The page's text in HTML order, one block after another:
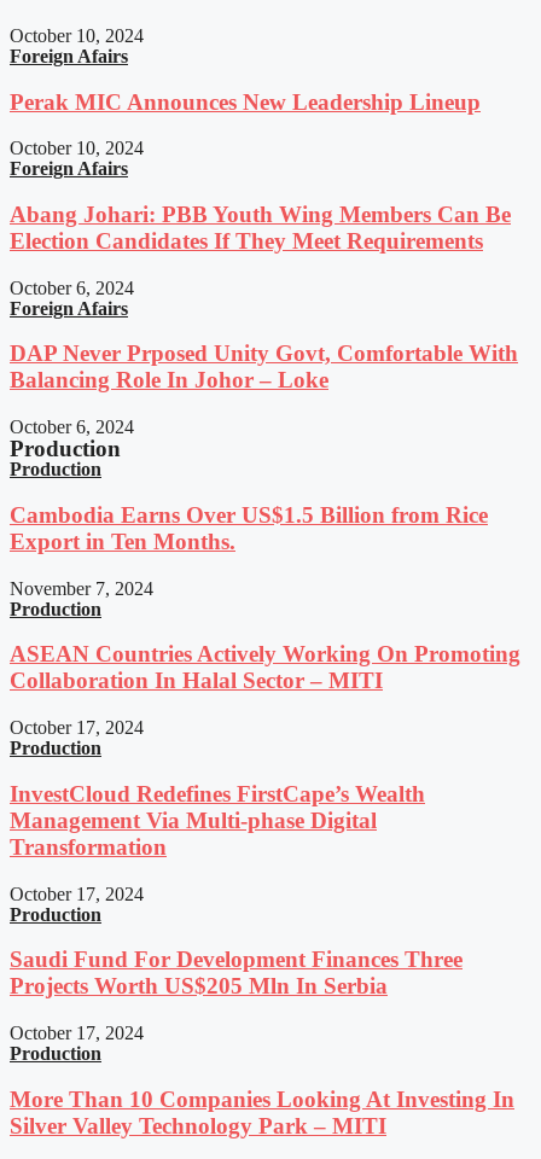
October 10, 2024
Foreign Afairs
Perak MIC Announces New Leadership Lineup
October 10, 2024
Foreign Afairs
Abang Johari: PBB Youth Wing Members Can Be
Election Candidates If They Meet Requirements
October 6, 2024
Foreign Afairs
DAP Never Prposed Unity Govt, Comfortable With
Balancing Role In Johor – Loke
October 6, 2024
Production
Production
Cambodia Earns Over US$1.5 Billion from Rice
Export in Ten Months.
November 7, 2024
Production
ASEAN Countries Actively Working On Promoting
Collaboration In Halal Sector – MITI
October 17, 2024
Production
InvestCloud Redefines FirstCape’s Wealth
Management Via Multi-phase Digital
Transformation
October 17, 2024
Production
Saudi Fund For Development Finances Three
Projects Worth US$205 Mln In Serbia
October 17, 2024
Production
More Than 10 Companies Looking At Investing In
Silver Valley Technology Park – MITI